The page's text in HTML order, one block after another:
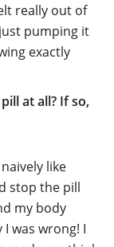
really out of
pumping it
exactly
at all? If so,
like
stop the pill
my body
was wrong! I